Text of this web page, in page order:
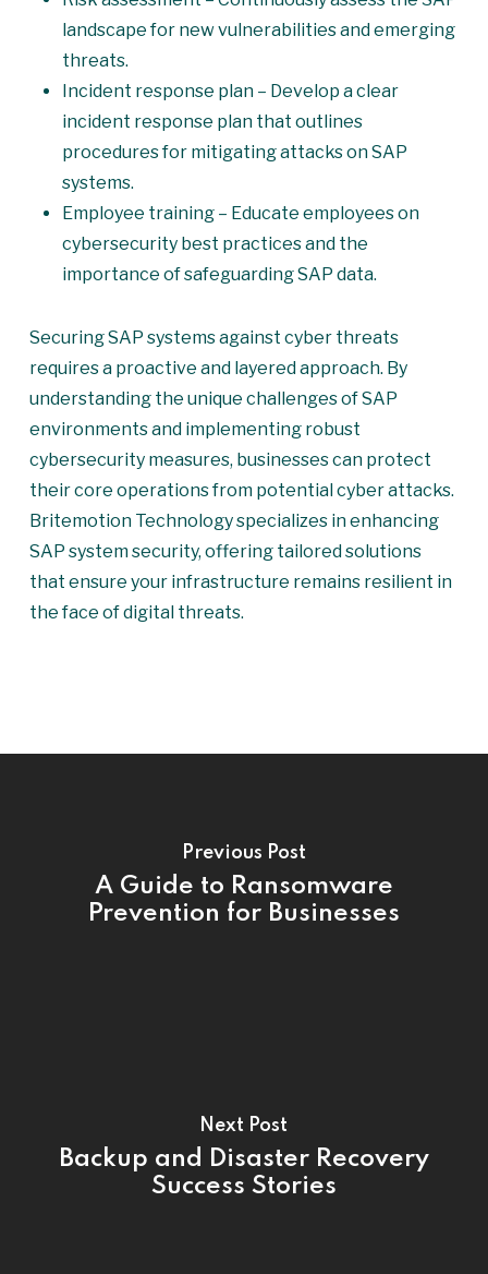
landscape for new vulnerabilities and emerging
threats.
Incident response plan – Develop a clear
incident response plan that outlines
procedures for mitigating attacks on SAP
systems.
Employee training – Educate employees on
cybersecurity best practices and the
importance of safeguarding SAP data.
Securing SAP systems against cyber threats
requires a proactive and layered approach. By
understanding the unique challenges of SAP
environments and implementing robust
cybersecurity measures, businesses can protect
their core operations from potential cyber attacks.
Britemotion Technology specializes in enhancing
SAP system security, offering tailored solutions
that ensure your infrastructure remains resilient in
the face of digital threats.
Previous Post
A Guide to Ransomware
Prevention for Businesses
Next Post
Backup and Disaster Recovery
Success Stories